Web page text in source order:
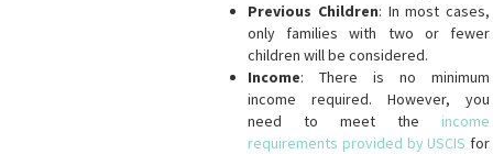
Previous Children: In most cases,
only families with two or fewer
children will be considered.
Income: There is no minimum
income required. However, you
need to meet the income
requirements provided by USCIS for